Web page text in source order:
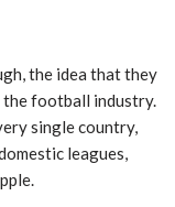
the idea that they
the football industry.
single country,
leagues,